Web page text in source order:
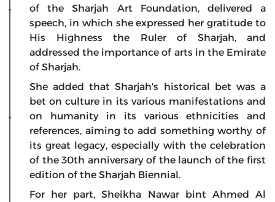
of the Sharjah Art Foundation, delivered a
speech, in which she expressed her gratitude to
His Highness the Ruler of Sharjah, and
addressed the importance of arts in the Emirate
of Sharjah.
She added that Sharjah's historical bet was a
bet on culture in its various manifestations and
on humanity in its various ethnicities and
references, aiming to add something worthy of
its great legacy, especially with the celebration
of the 30th anniversary of the launch of the first
edition of the Sharjah Biennial.
For her part, Sheikha Nawar bint Ahmed Al